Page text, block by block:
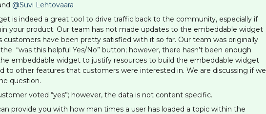
@Suvi Lehtovaara
is indeed a great tool to drive traffic back to the community, especially if
your product. Our team has not made updates to the embeddable widget
customers have been pretty satisfied with it so far. Our team was originally
“was this helpful Yes/No” button; however, there hasn’t been enough
embeddable widget to justify resources to build the embeddable widget
to other features that customers were interested in. We are discussing if we
question.
voted “yes”; however, the data is not content specific.
provide you with how man times a user has loaded a topic within the